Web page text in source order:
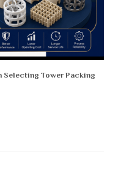
Selecting Tower Packing